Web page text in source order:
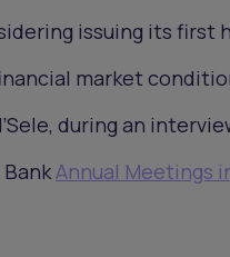
issuing its first
market
during an
Annual Meetings